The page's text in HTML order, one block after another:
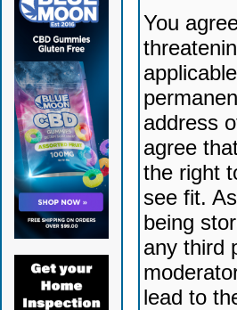
You
address
agree
the right
see fit.
being
any third
lead to